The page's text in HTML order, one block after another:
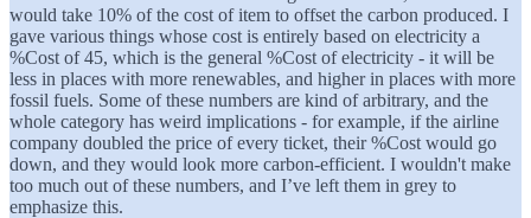
would take 10% of the cost of item to offset the carbon produced. I
gave various things whose cost is entirely based on electricity a
%Cost of 45, which is the general %Cost of electricity - it will be
less in places with more renewables, and higher in places with more
fossil fuels. Some of these numbers are kind of arbitrary, and the
whole category has weird implications - for example, if the airline
company doubled the price of every ticket, their %Cost would go
down, and they would look more carbon-efficient. I wouldn't make
too much out of these numbers, and I’ve left them in grey to
emphasize this.